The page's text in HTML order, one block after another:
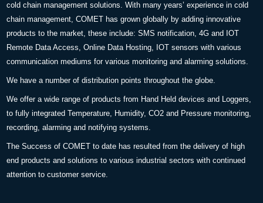
cold chain management solutions. With many years’ experience in cold
chain management, COMET has grown globally by adding innovative
products to the market, these include: SMS notification, 4G and IOT
Remote Data Access, Online Data Hosting, IOT sensors with various
communication mediums for various monitoring and alarming solutions.
We have a number of distribution points throughout the globe.
We offer a wide range of products from Hand Held devices and Loggers,
to fully integrated Temperature, Humidity, CO2 and Pressure monitoring,
recording, alarming and notifying systems.
The Success of COMET to date has resulted from the delivery of high
end products and solutions to various industrial sectors with continued
attention to customer service.